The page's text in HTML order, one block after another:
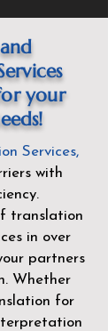
your
Services,
with
translation
in over
partners
Whether
for